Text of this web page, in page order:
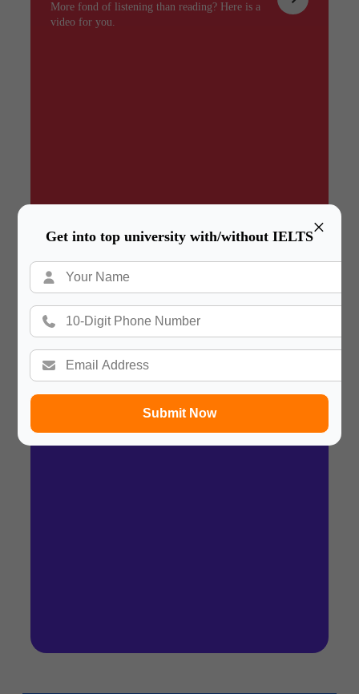
×
Get into top university with/without IELTS
Submit Now
More fond of listening than reading? Here is a
video for you.
In a hurry? Review the PPT slides quickly and